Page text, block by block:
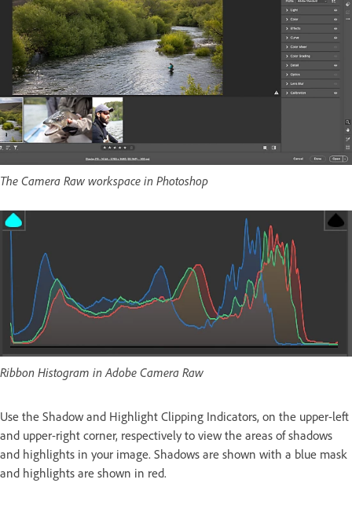
The Camera Raw workspace in Photoshop
Ribbon Histogram in Adobe Camera Raw
Use the Shadow and Highlight Clipping Indicators, on the upper-left
and upper-right corner, respectively to view the areas of shadows
and highlights in your image. Shadows are shown with a blue mask
and highlights are shown in red.